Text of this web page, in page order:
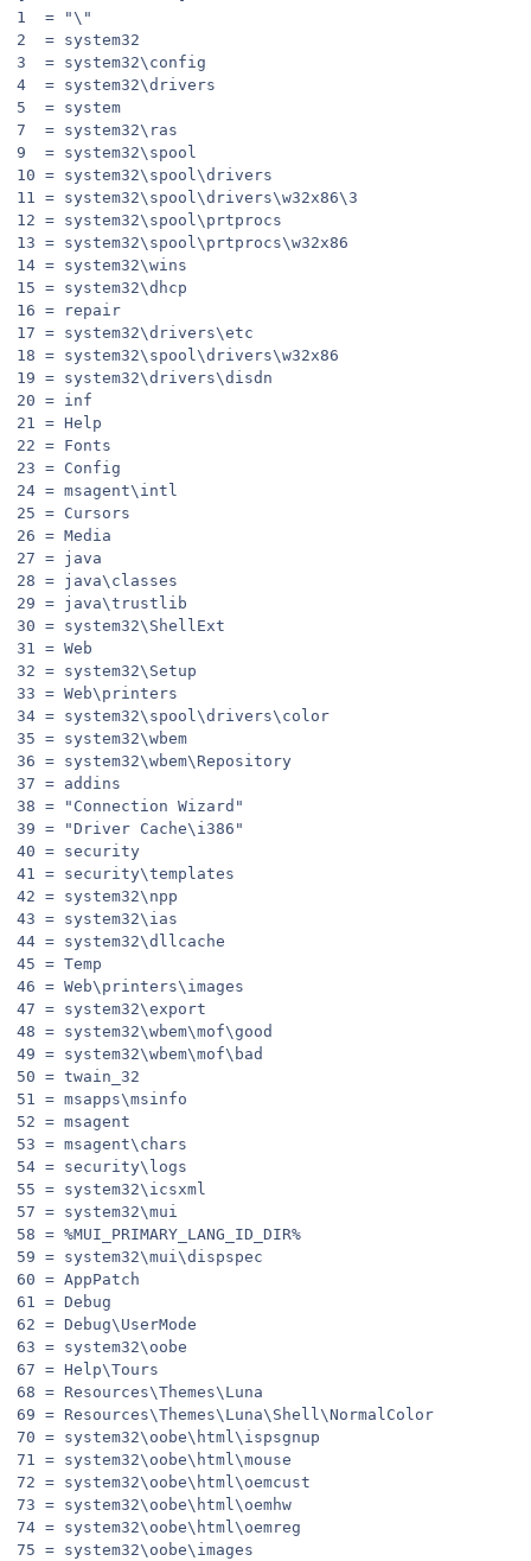
1  = "\"
2  = system32
3  = system32\config
4  = system32\drivers
5  = system
7  = system32\ras
9  = system32\spool
10 = system32\spool\drivers
11 = system32\spool\drivers\w32x86\3
12 = system32\spool\prtprocs
13 = system32\spool\prtprocs\w32x86
14 = system32\wins
15 = system32\dhcp
16 = repair
17 = system32\drivers\etc
18 = system32\spool\drivers\w32x86
19 = system32\drivers\disdn
20 = inf
21 = Help
22 = Fonts
23 = Config
24 = msagent\intl
25 = Cursors
26 = Media
27 = java
28 = java\classes
29 = java\trustlib
30 = system32\ShellExt
31 = Web
32 = system32\Setup
33 = Web\printers
34 = system32\spool\drivers\color
35 = system32\wbem
36 = system32\wbem\Repository
37 = addins
38 = "Connection Wizard"
39 = "Driver Cache\i386"
40 = security
41 = security\templates
42 = system32\npp
43 = system32\ias
44 = system32\dllcache
45 = Temp
46 = Web\printers\images
47 = system32\export
48 = system32\wbem\mof\good
49 = system32\wbem\mof\bad
50 = twain_32
51 = msapps\msinfo
52 = msagent
53 = msagent\chars
54 = security\logs
55 = system32\icsxml
57 = system32\mui
58 = %MUI_PRIMARY_LANG_ID_DIR%
59 = system32\mui\dispspec
60 = AppPatch
61 = Debug
62 = Debug\UserMode
63 = system32\oobe
67 = Help\Tours
68 = Resources\Themes\Luna
69 = Resources\Themes\Luna\Shell\NormalColor
70 = system32\oobe\html\ispsgnup
71 = system32\oobe\html\mouse
72 = system32\oobe\html\oemcust
73 = system32\oobe\html\oemhw
74 = system32\oobe\html\oemreg
75 = system32\oobe\images